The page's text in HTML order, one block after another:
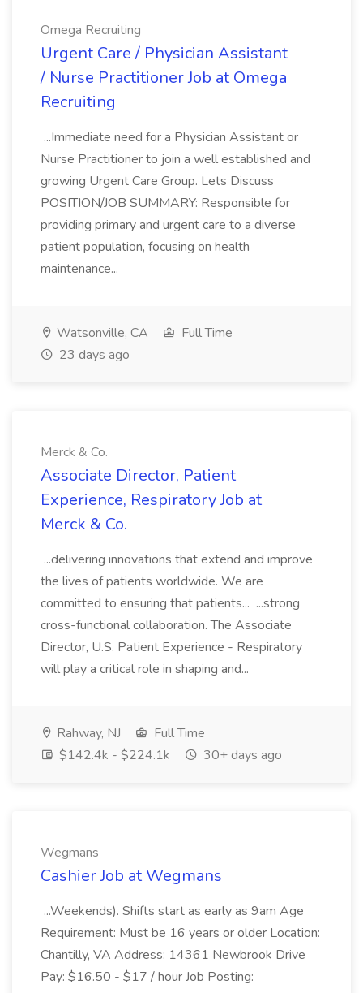
Omega Recruiting
Urgent Care / Physician Assistant
/ Nurse Practitioner Job at Omega
Recruiting
...Immediate need for a Physician Assistant or
Nurse Practitioner to join a well established and
growing Urgent Care Group. Lets Discuss
POSITION/JOB SUMMARY: Responsible for
providing primary and urgent care to a diverse
patient population, focusing on health
maintenance...
Watsonville, CA
Full Time
23 days ago
Merck & Co.
Associate Director, Patient
Experience, Respiratory Job at
Merck & Co.
...delivering innovations that extend and improve
the lives of patients worldwide. We are
committed to ensuring that patients... ...strong
cross-functional collaboration. The Associate
Director, U.S. Patient Experience - Respiratory
will play a critical role in shaping and...
Rahway, NJ
Full Time
$142.4k - $224.1k
30+ days ago
Wegmans
Cashier Job at Wegmans
...Weekends). Shifts start as early as 9am Age
Requirement: Must be 16 years or older Location:
Chantilly, VA Address: 14361 Newbrook Drive
Pay: $16.50 - $17 / hour Job Posting: